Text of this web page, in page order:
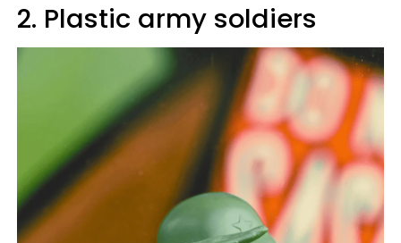
2. Plastic army soldiers